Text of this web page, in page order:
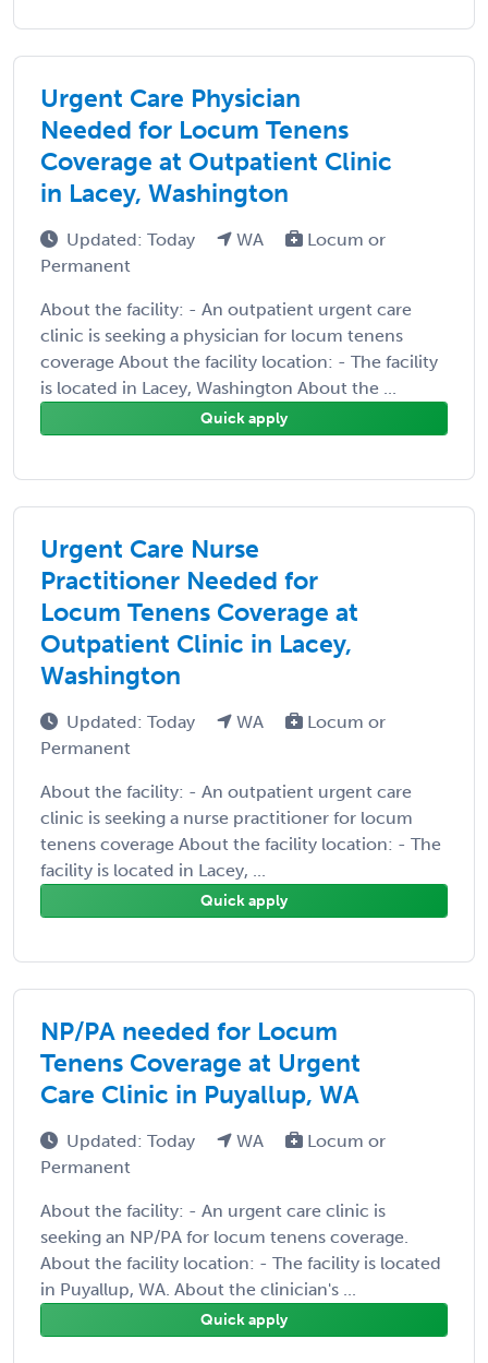
Urgent Care Physician
Needed for Locum Tenens
Coverage at Outpatient Clinic
in Lacey, Washington
Updated: Today WA
Locum or
Permanent
About the facility: - An outpatient urgent care
clinic is seeking a physician for locum tenens
coverage About the facility location: - The facility
is located in Lacey, Washington About the ...
Quick apply
Urgent Care Nurse
Practitioner Needed for
Locum Tenens Coverage at
Outpatient Clinic in Lacey,
Washington
Updated: Today WA
Locum or
Permanent
About the facility: - An outpatient urgent care
clinic is seeking a nurse practitioner for locum
tenens coverage About the facility location: - The
facility is located in Lacey, ...
Quick apply
NP/PA needed for Locum
Tenens Coverage at Urgent
Care Clinic in Puyallup, WA
Updated: Today WA
Locum or
Permanent
About the facility: - An urgent care clinic is
seeking an NP/PA for locum tenens coverage.
About the facility location: - The facility is located
in Puyallup, WA. About the clinician's ...
Quick apply